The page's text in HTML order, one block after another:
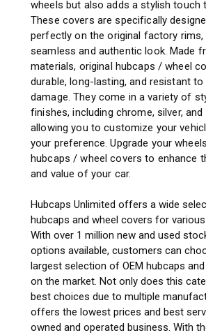
wheels but also adds a stylish touch
These covers are specifically
perfectly on the original factory rims,
seamless and authentic look. Made
materials, original hubcaps / wheel
durable, long-lasting, and resistant
damage. They come in a variety of
finishes, including chrome, silver,
allowing you to customize your
your preference. Upgrade your
hubcaps / wheel covers to enhance
and value of your car.
Hubcaps Unlimited offers a wide
hubcaps and wheel covers for
With over 1 million new and used
options available, customers can
largest selection of OEM hubcaps
on the market. Not only does this
best choices due to multiple
offers the lowest prices and best
owned and operated business. With